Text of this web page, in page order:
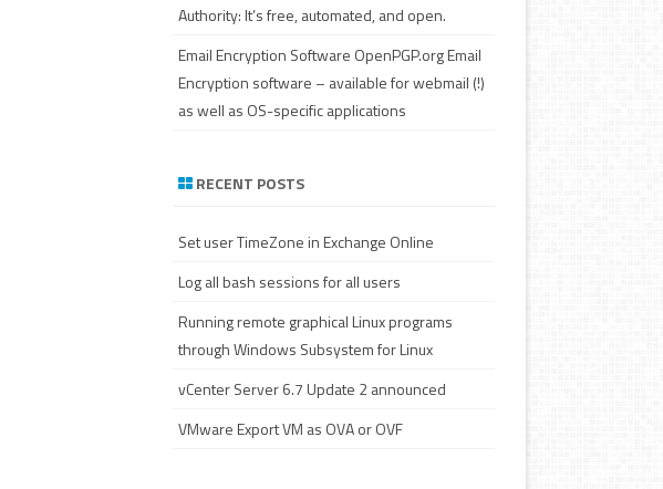
Authority: It’s free, automated, and open.
Email Encryption Software OpenPGP.org Email
Encryption software – available for webmail (!)
as well as OS-specific applications
RECENT POSTS
Set user TimeZone in Exchange Online
Log all bash sessions for all users
Running remote graphical Linux programs
through Windows Subsystem for Linux
vCenter Server 6.7 Update 2 announced
VMware Export VM as OVA or OVF